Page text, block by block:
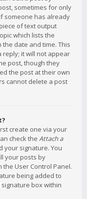
sometimes for only
someone has already
of text output
which lists the
date and time. This
it will not appear
post, though they
the post at their own
cannot delete a post
create one via your
check the Attach a
your signature. You
your posts by
User Control Panel.
being added to
box within